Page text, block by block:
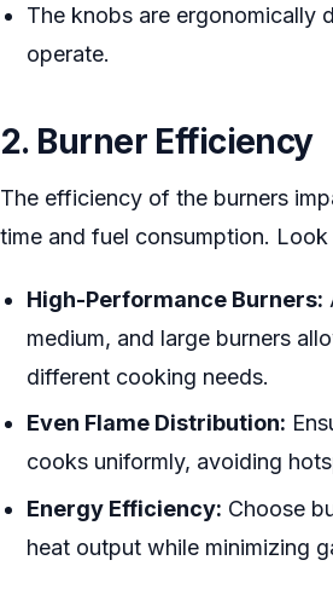
The knobs are ergonomically
operate.
2. Burner Efficiency
The efficiency of the burners
time and fuel consumption. Look
High-Performance Burners:
medium, and large burners
different cooking needs.
Even Flame Distribution:
cooks uniformly, avoiding
Energy Efficiency: Choose
heat output while minimizing